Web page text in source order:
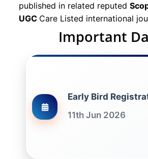
published in related reputed
UGC Care Listed international
Important
Early Bird
11th Jun 2026